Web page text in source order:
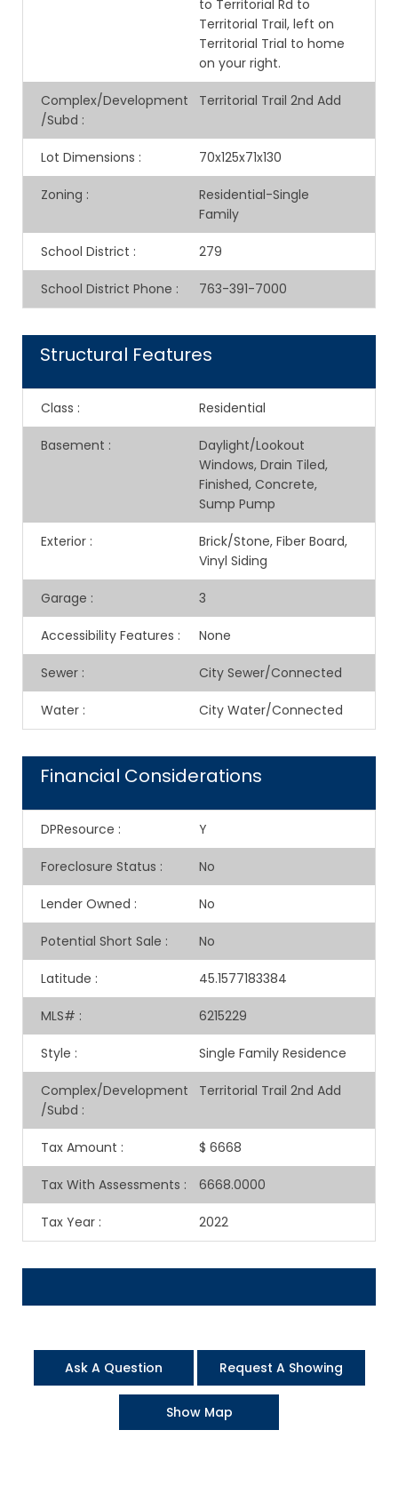
to Territorial Rd to
Territorial Trail, left on
Territorial Trial to home
on your right.
Complex/Development
/Subd :
Territorial Trail 2nd Add
Lot Dimensions : 70x125x71x130
Zoning :
Residential-Single
Family
School District : 279
School District Phone : 763-391-7000
Structural Features
Class : Residential
Basement :
Daylight/Lookout
Windows, Drain Tiled,
Finished, Concrete,
Sump Pump
Exterior :
Brick/Stone, Fiber Board,
Vinyl Siding
Garage : 3
Accessibility Features : None
Sewer : City Sewer/Connected
Water : City Water/Connected
Financial Considerations
DPResource : Y
Foreclosure Status : No
Lender Owned : No
Potential Short Sale : No
Latitude : 45.1577183384
MLS# : 6215229
Style : Single Family Residence
Complex/Development
/Subd :
Territorial Trail 2nd Add
Tax Amount : $ 6668
Tax With Assessments : 6668.0000
Tax Year : 2022
Ask A Question Request A Showing
Show Map